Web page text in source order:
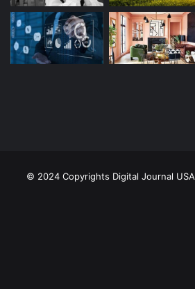
© 2024 Copyrights Digital Journal